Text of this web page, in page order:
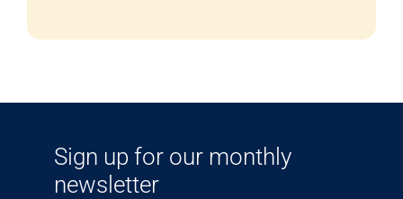
Sign up for our monthly
newsletter